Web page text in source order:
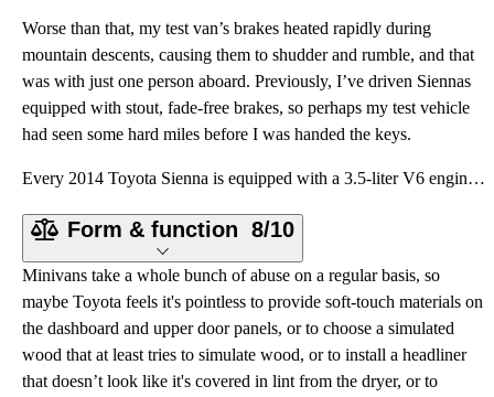
Worse than that, my test van’s brakes heated rapidly during
mountain descents, causing them to shudder and rumble, and that
was with just one person aboard. Previously, I’ve driven Siennas
equipped with stout, fade-free brakes, so perhaps my test vehicle
had seen some hard miles before I was handed the keys.
Every 2014 Toyota Sienna is equipped with a 3.5-liter V6 engine, which generates 266 hp at 6,200 rpm
Form & function 8/10
Minivans take a whole bunch of abuse on a regular basis, so
maybe Toyota feels it's pointless to provide soft-touch materials on
the dashboard and upper door panels, or to choose a simulated
wood that at least tries to simulate wood, or to install a headliner
that doesn’t look like it's covered in lint from the dryer, or to